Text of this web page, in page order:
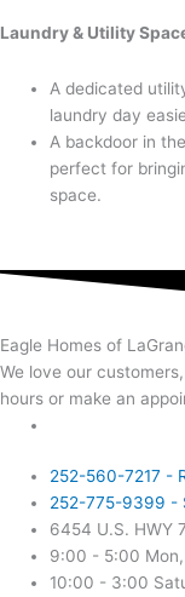
Laundry & Utility
A dedicated
laundry day
A backdoor in
perfect for
space.
Eagle Homes of
We love our
hours or make an
252-560-7217 -
252-775-9399 -
6454 U.S. HWY
9:00 - 5:00
10:00 - 3:00